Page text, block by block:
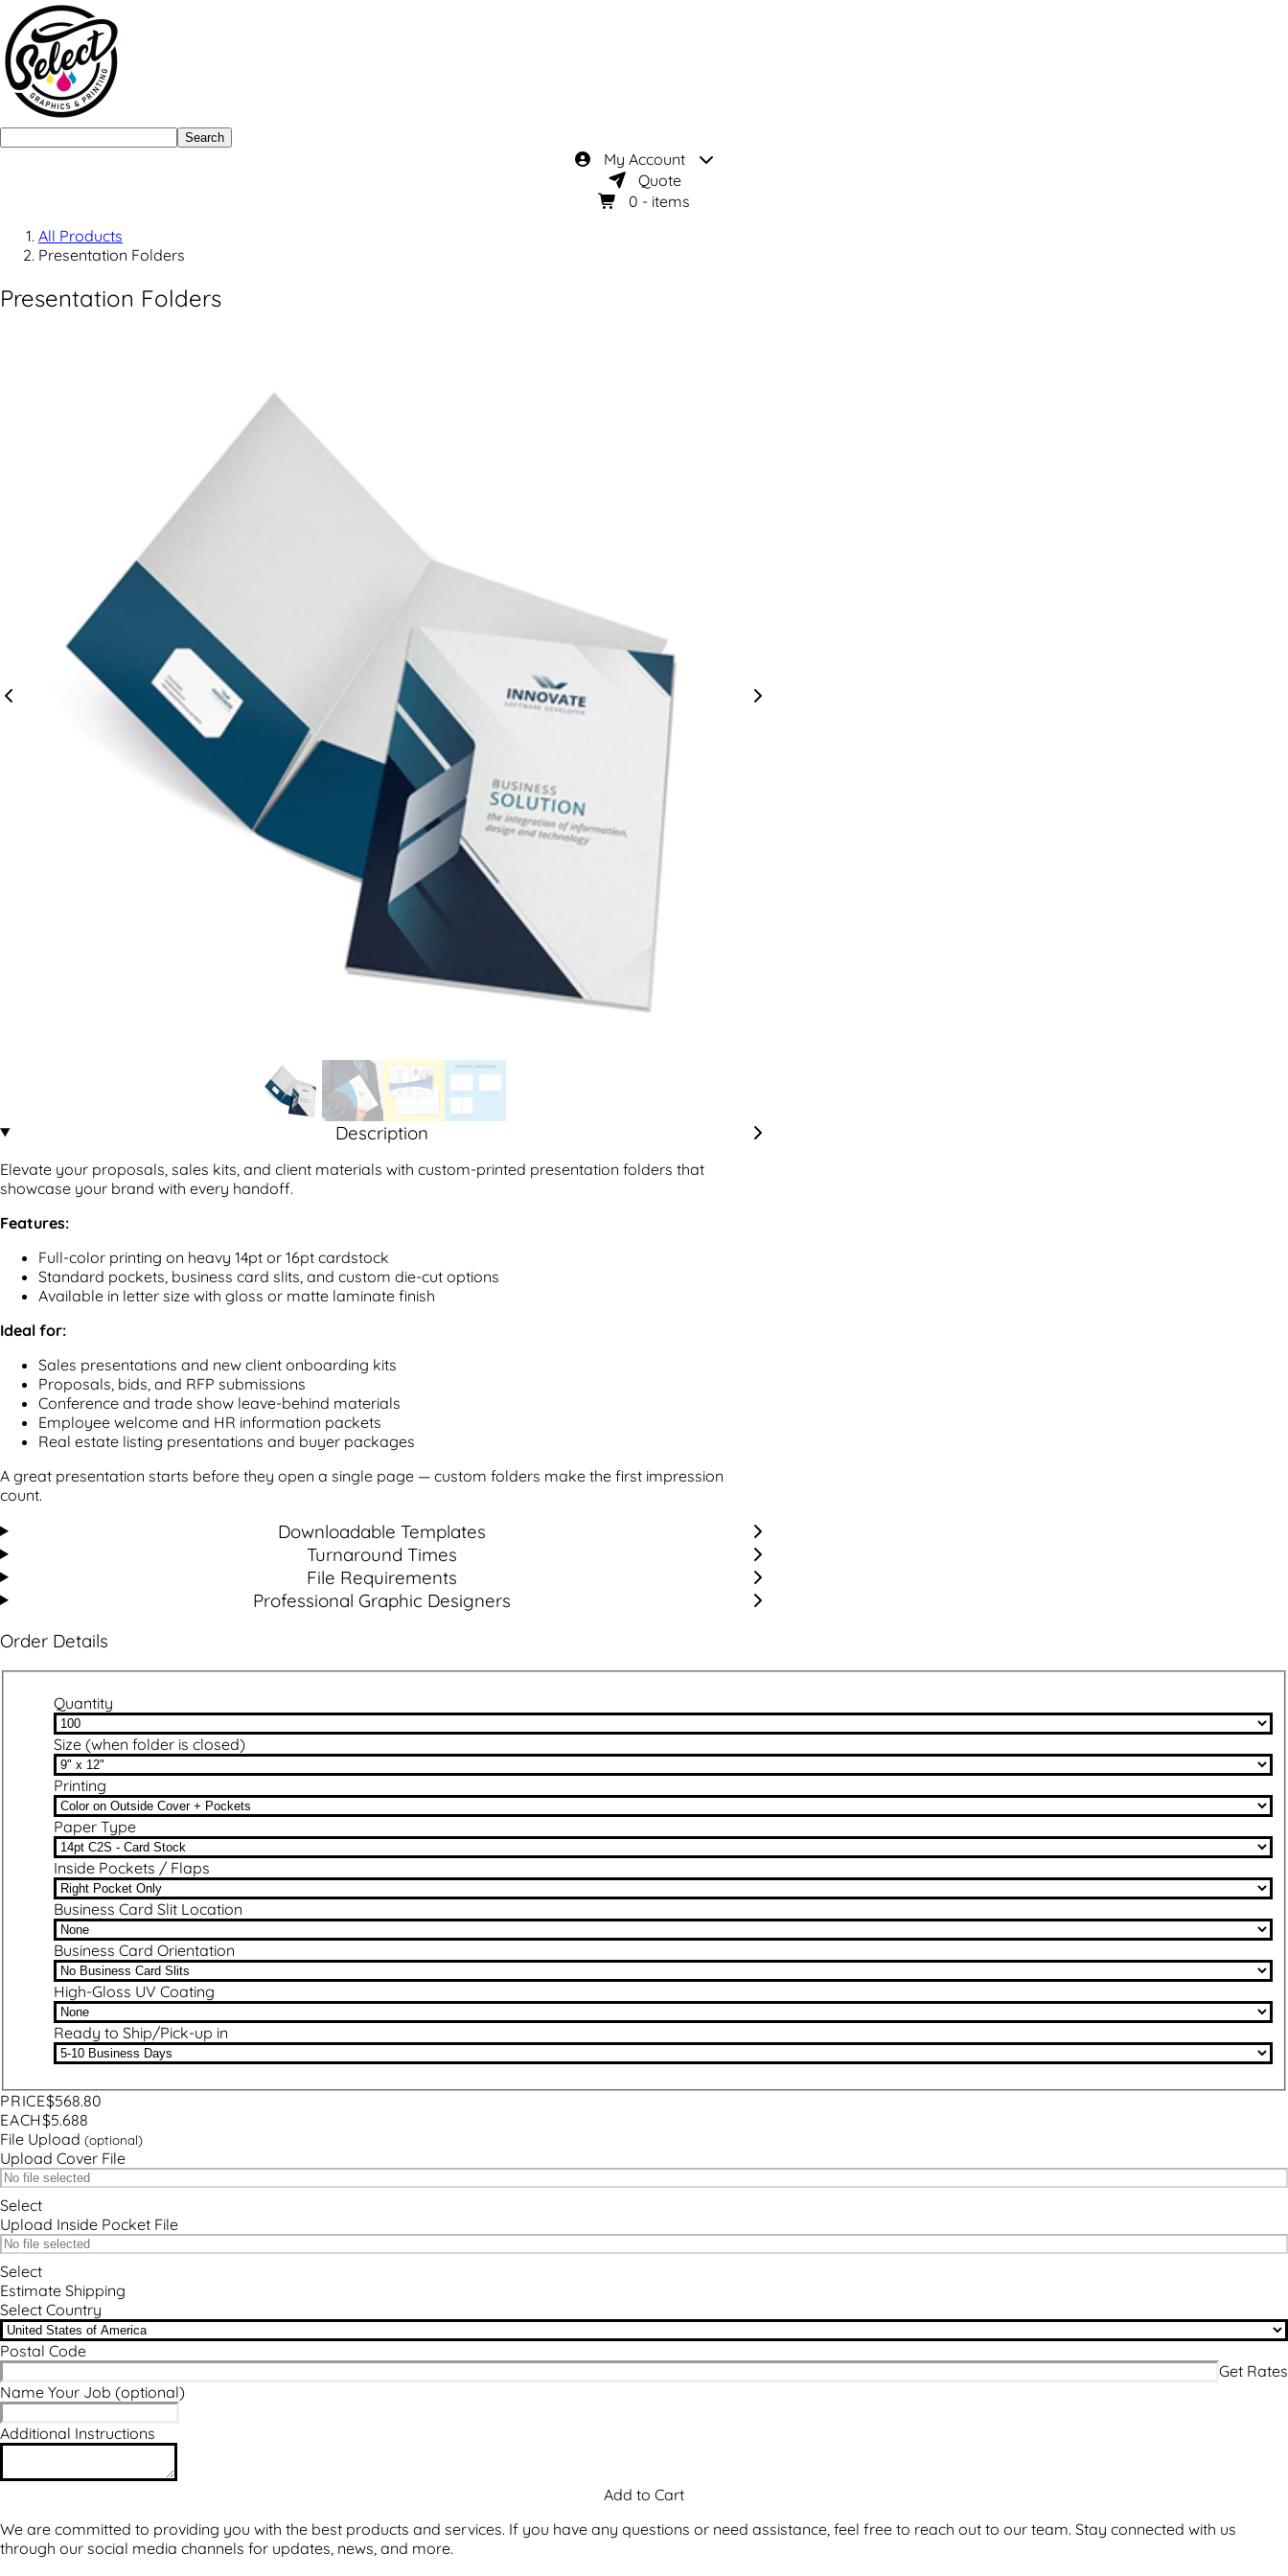
Search
My Account
Quote
0 - items
All Products
Presentation Folders
Presentation Folders
Description
Elevate your proposals, sales kits, and client materials with custom-printed presentation folders that
showcase your brand with every handoff.
Features:
Full-color printing on heavy 14pt or 16pt cardstock
Standard pockets, business card slits, and custom die-cut options
Available in letter size with gloss or matte laminate finish
Ideal for:
Sales presentations and new client onboarding kits
Proposals, bids, and RFP submissions
Conference and trade show leave-behind materials
Employee welcome and HR information packets
Real estate listing presentations and buyer packages
A great presentation starts before they open a single page — custom folders make the first impression
count.
Downloadable Templates
Turnaround Times
File Requirements
Professional Graphic Designers
Order Details
Quantity
Size (when folder is closed)
Printing
Paper Type
Inside Pockets / Flaps
Business Card Slit Location
Business Card Orientation
High-Gloss UV Coating
Ready to Ship/Pick-up in
PRICE$568.80
EACH$5.688
File Upload (optional)
Upload Cover File
Select
Upload Inside Pocket File
Select
Estimate Shipping
Select Country
Postal Code
Name Your Job (optional)
Additional Instructions
We are committed to providing you with the best products and services. If you have any questions or need assistance, feel free to reach out to our team. Stay connected with us
through our social media channels for updates, news, and more.